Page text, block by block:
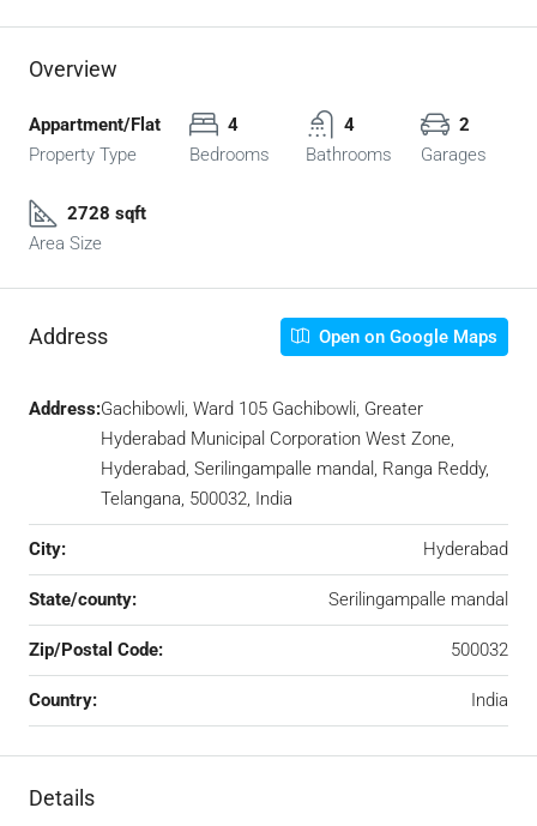
Overview
Appartment/Flat
Property Type
4
Bedrooms
4
Bathrooms
2
Garages
2728 sqft
Area Size
Address Open on Google Maps
Address:Gachibowli, Ward 105 Gachibowli, Greater
Hyderabad Municipal Corporation West Zone,
Hyderabad, Serilingampalle mandal, Ranga Reddy,
Telangana, 500032, India
City: Hyderabad
State/county: Serilingampalle mandal
Zip/Postal Code: 500032
Country: India
Details